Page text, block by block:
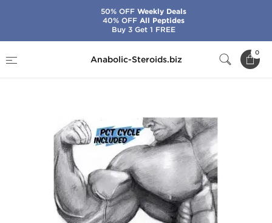
Anabolic-Steroids.biz
0
Effective Bulking Cycle
50% OFFWeekly Deals
40% OFFAll Peptides
Buy 3 Get 1 FREE